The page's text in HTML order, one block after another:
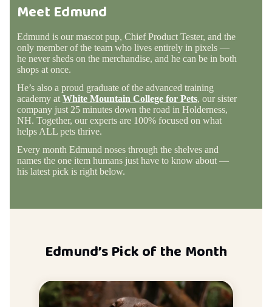
Meet Edmund
Edmund is our mascot pup, Chief Product Tester, and the
only member of the team who lives entirely in pixels —
he never sheds on the merchandise, and he can be in both
shops at once.
He’s also a proud graduate of the advanced training
academy at White Mountain College for Pets, our sister
company just 25 minutes down the road in Holderness,
NH. Together, our experts are 100% focused on what
helps ALL pets thrive.
Every month Edmund noses through the shelves and
names the one item humans just have to know about —
his latest pick is right below.
Edmund’s Pick of the Month